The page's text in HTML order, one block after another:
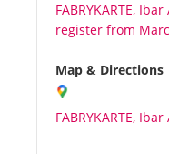
Plans
Media
About us
FABRYKARTE,
register from
Map & Directions
FABRYKARTE,